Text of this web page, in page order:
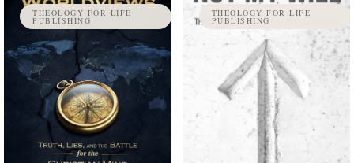
THEOLOGY FOR LIFE
PUBLISHING
THEOLOGY FOR LIFE
PUBLISHING